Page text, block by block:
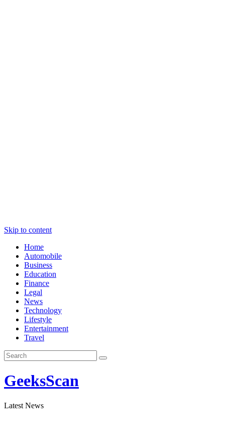
Skip to content
Home
Automobile
Business
Education
Finance
Legal
News
Technology
Lifestyle
Entertainment
Travel
GeeksScan
Latest News